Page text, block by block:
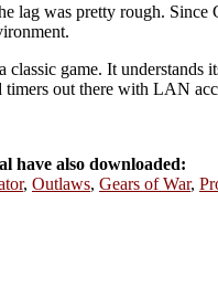
lag was pretty rough.
classic game. It
timers out there with LAN
have also downloaded:
, Outlaws, Gears of War,